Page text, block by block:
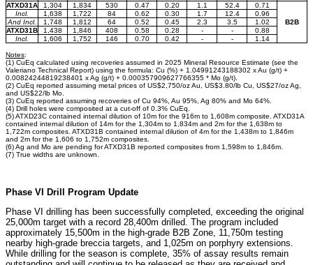
ATXD31A
1,304 1,834 530 0.47 0.20 1.1 52.4 0.71
B2B
Incl. 1,638 1,722 84 0.62 0.30 1.7 12.4
0.96
And Incl.
1,748 1,812 64 0.52 0.45 2.3 3.5
1.02
ATXD31B
1,438 1,846 408 0.58 0.28 - -
0.88
Incl.
1,606 1,752 146 0.70 0.42 - - 1.14
Notes:
(1) CuEq calculated using recoveries assumed in 2025 Mineral Resource Estimate (see the
Valeriano Technical Report) using the formula: Cu (%) + 1.04991243188302 x Au (g/t) +
0.00824244819238401 x Ag (g/t) + 0.000357909627766355 * Mo (g/t).
(2) CuEq reported assuming metal prices of US$2,750/oz Au, US$3.80/lb Cu, US$27/oz Ag,
and US$22/lb Mo.
(3) CuEq reported assuming recoveries of Cu 94%, Au 95%, Ag 80% and Mo 64%.
(4) Drill holes were composited at a cut-off of 0.3% CuEq.
(5) ATXD23C contained internal dilution of 10m for the 916m to 1,608m composite. ATXD31A
contained internal dilution of 14m for the 1,304m to 1,834m and 2m for the 1,638m to
1,722m composites. ATXD31B contained internal dilution of 4m for the 1,438m to 1,846m
and 2m for the 1,606 to 1,752m composites.
(6) Ag and Mo are pending for ATXD31B reported composites from 1,598m to 1,846m.
(7) True widths are unknown.
Phase VI Drill Program Update
Phase VI drilling has been successfully completed, exceeding the original
25,000m target with a record 28,400m drilled. The program included
approximately 15,500m in the high-grade B2B Zone, 11,750m testing
nearby high-grade breccia targets, and 1,025m on porphyry extensions.
While drilling for the season is complete, 35% of assay results remain